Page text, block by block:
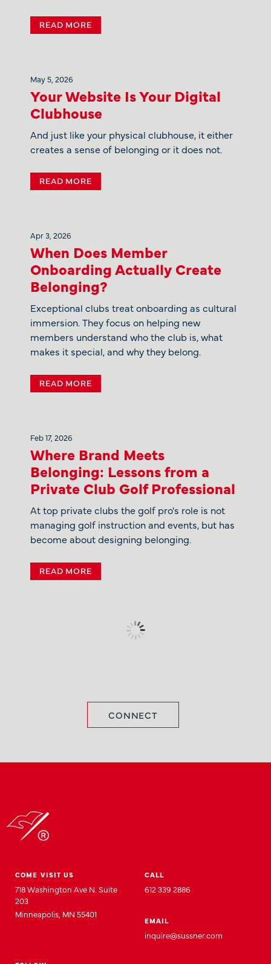
READ MORE
May 5, 2026
Your Website Is Your Digital
Clubhouse
And just like your physical clubhouse, it either
creates a sense of belonging or it does not.
READ MORE
Apr 3, 2026
When Does Member
Onboarding Actually Create
Belonging?
Exceptional clubs treat onboarding as cultural
immersion. They focus on helping new
members understand who the club is, what
makes it special, and why they belong.
READ MORE
Feb 17, 2026
Where Brand Meets
Belonging: Lessons from a
Private Club Golf Professional
At top private clubs the golf pro's role is not
managing golf instruction and events, but has
become about designing belonging.
READ MORE
CONNECT
COME VISIT US
718 Washington Ave N. Suite
203
Minneapolis, MN 55401
CALL
612 339 2886
EMAIL
inquire@sussner.com